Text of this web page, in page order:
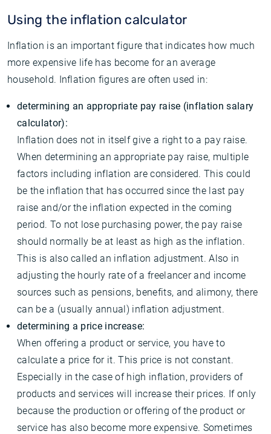
Using the inflation calculator
Inflation is an important figure that indicates how much
more expensive life has become for an average
household. Inflation figures are often used in:
determining an appropriate pay raise (inflation salary
calculator):
Inflation does not in itself give a right to a pay raise.
When determining an appropriate pay raise, multiple
factors including inflation are considered. This could
be the inflation that has occurred since the last pay
raise and/or the inflation expected in the coming
period. To not lose purchasing power, the pay raise
should normally be at least as high as the inflation.
This is also called an inflation adjustment. Also in
adjusting the hourly rate of a freelancer and income
sources such as pensions, benefits, and alimony, there
can be a (usually annual) inflation adjustment.
determining a price increase:
When offering a product or service, you have to
calculate a price for it. This price is not constant.
Especially in the case of high inflation, providers of
products and services will increase their prices. If only
because the production or offering of the product or
service has also become more expensive. Sometimes